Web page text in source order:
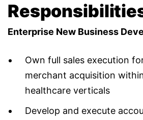
Enterprise New Business
Own full sales execution
merchant acquisition
healthcare verticals
Develop and execute